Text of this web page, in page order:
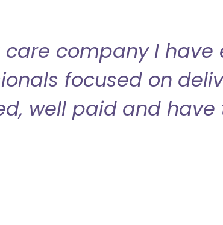
company I have
focused on
well paid and